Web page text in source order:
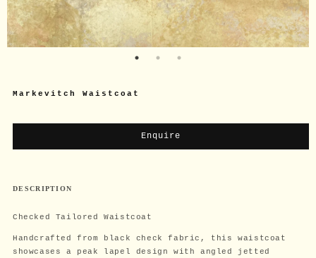
Markevitch Waistcoat
Enquire
DESCRIPTION
Checked Tailored Waistcoat
Handcrafted from black check fabric, this waistcoat
showcases a peak lapel design with angled jetted